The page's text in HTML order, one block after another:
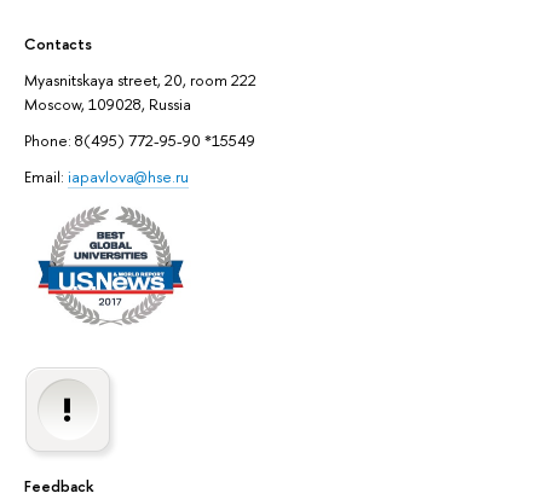
Contacts
Myasnitskaya street, 20, room 222
Moscow, 109028, Russia
Phone: 8(495) 772-95-90 *15549
Email: iapavlova@hse.ru
Feedback